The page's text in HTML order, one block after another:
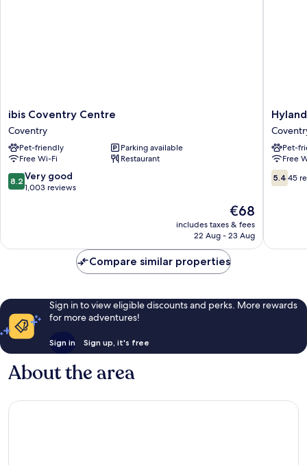
ibis
Coventry
Centre
Coventry
ibis Coventry Centre
Coventry
Pet-friendly
Parking available
Free Wi-Fi
Restaurant
8.2
out
1,003
8.2 Very good
1,003 reviews
The
price
is
€68
includes taxes & fees
22 Aug - 23 Aug
Hylands
Hotel
Pet-
Free
5.4
out
5.4 45
Compare similar properties
Sign in to view eligible discounts and perks. More rewards
for more adventures!
Sign in Sign up, it's free
About the area